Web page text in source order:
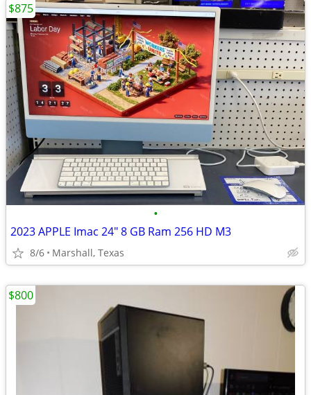
•
2023 APPLE Imac 24" 8 GB Ram 256 HD M3
8/6 Marshall, Texas
$875
$800